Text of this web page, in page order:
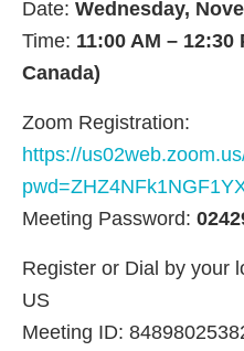
Date: Wednesday,
Time: 11:00 AM –
Canada)
Zoom Registration:
https://
Meeting Password:
Register or Dial by your
US
Meeting ID: